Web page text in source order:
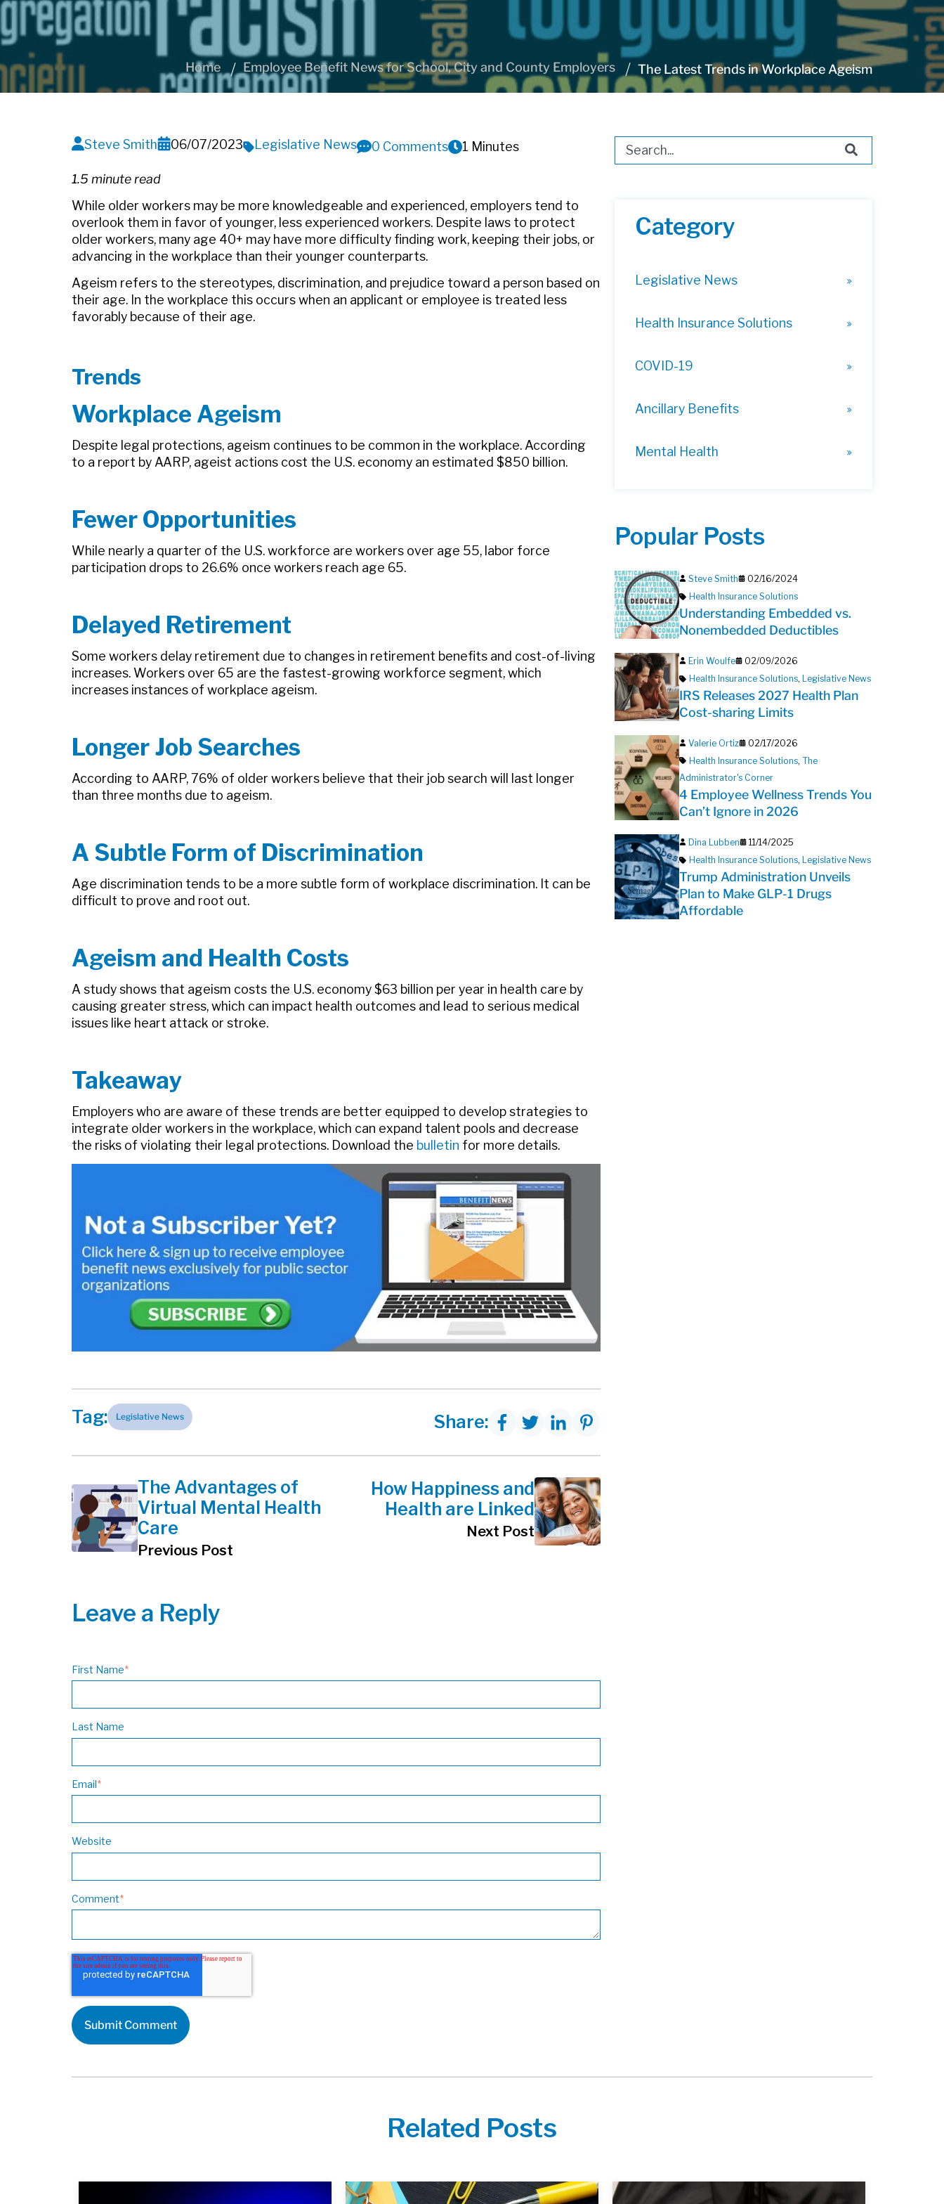
Home Employee Benefit News for School, City and County Employers The Latest Trends in Workplace Ageism
Steve Smith 06/07/2023 Legislative News 0 Comments 1 Minutes
1.5 minute read
While older workers may be more knowledgeable and experienced, employers tend to
overlook them in favor of younger, less experienced workers. Despite laws to protect
older workers, many age 40+ may have more difficulty finding work, keeping their jobs, or
advancing in the workplace than their younger counterparts.
Ageism refers to the stereotypes, discrimination, and prejudice toward a person based on
their age. In the workplace this occurs when an applicant or employee is treated less
favorably because of their age.
Trends
Workplace Ageism
Despite legal protections, ageism continues to be common in the workplace. According
to a report by AARP, ageist actions cost the U.S. economy an estimated $850 billion.
Fewer Opportunities
While nearly a quarter of the U.S. workforce are workers over age 55, labor force
participation drops to 26.6% once workers reach age 65.
Delayed Retirement
Some workers delay retirement due to changes in retirement benefits and cost-of-living
increases. Workers over 65 are the fastest-growing workforce segment, which
increases instances of workplace ageism.
Longer Job Searches
According to AARP, 76% of older workers believe that their job search will last longer
than three months due to ageism.
A Subtle Form of Discrimination
Age discrimination tends to be a more subtle form of workplace discrimination. It can be
difficult to prove and root out.
Ageism and Health Costs
A study shows that ageism costs the U.S. economy $63 billion per year in health care by
causing greater stress, which can impact health outcomes and lead to serious medical
issues like heart attack or stroke.
Takeaway
Employers who are aware of these trends are better equipped to develop strategies to
integrate older workers in the workplace, which can expand talent pools and decrease
the risks of violating their legal protections. Download the bulletin for more details.
Tag: Legislative News Share:
The Advantages of
Virtual Mental Health
Care
Previous Post
How Happiness and
Health are Linked
Next Post
Leave a Reply
First Name*
Last Name
Email*
Website
Comment*
This is a search field with an auto-suggest feature attached.
Category
Legislative News
Health Insurance Solutions
COVID-19
Ancillary Benefits
Mental Health
Popular Posts
Steve Smith
02/16/2024
Health Insurance Solutions
Understanding Embedded vs.
Nonembedded Deductibles
Erin Woulfe
02/09/2026
Health Insurance Solutions, Legislative News
IRS Releases 2027 Health Plan
Cost-sharing Limits
Valerie Ortiz
02/17/2026
Health Insurance Solutions, The
Administrator's Corner
4 Employee Wellness Trends You
Can’t Ignore in 2026
Dina Lubben
11/14/2025
Health Insurance Solutions, Legislative News
Trump Administration Unveils
Plan to Make GLP-1 Drugs
Affordable
Related Posts